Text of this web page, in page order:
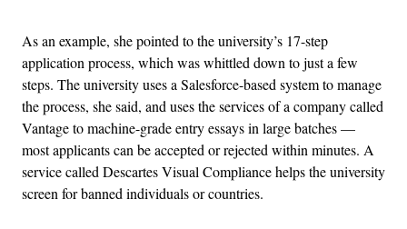
As an example, she pointed to the university’s 17-step
application process, which was whittled down to just a few
steps. The university uses a Salesforce-based system to manage
the process, she said, and uses the services of a company called
Vantage to machine-grade entry essays in large batches —
most applicants can be accepted or rejected within minutes. A
service called Descartes Visual Compliance helps the university
screen for banned individuals or countries.